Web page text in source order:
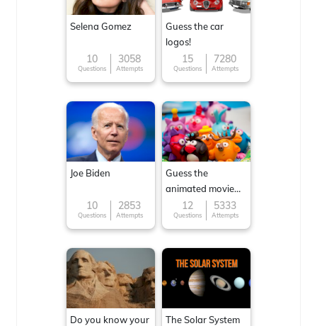
Selena Gomez
10
Questions
3058
Attempts
Guess the car
logos!
15
Questions
7280
Attempts
Joe Biden
10
Questions
2853
Attempts
Guess the
animated movie
character
12
Questions
5333
Attempts
Do you know your
The Solar System